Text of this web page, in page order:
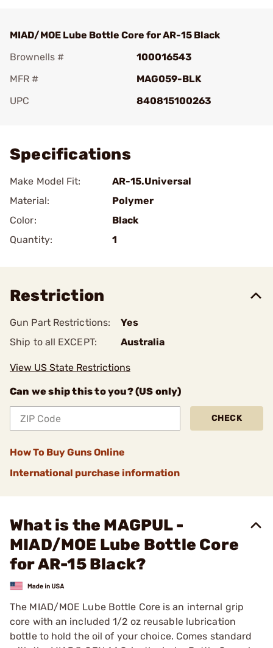
MIAD/MOE Lube Bottle Core for AR-15 Black
Brownells #
100016543
MFR #
MAG059-BLK
UPC
840815100263
Specifications
Make Model Fit:
AR-15.Universal
Material:
Polymer
Color:
Black
Quantity:
1
Restriction
Gun Part Restrictions:
Yes
Ship to all EXCEPT:
Australia
View US State Restrictions
Can we ship this to you? (US only)
CHECK
How To Buy Guns Online
International purchase information
What is the MAGPUL -
MIAD/MOE Lube Bottle Core
for AR-15 Black?
The MIAD/MOE Lube Bottle Core is an internal grip
core with an included 1/2 oz reusable lubrication
bottle to hold the oil of your choice. Comes standard